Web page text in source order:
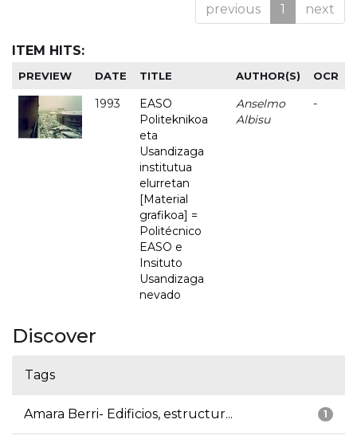
previous 1 next
ITEM HITS:
PREVIEW DATE TITLE AUTHOR(S) OCR
1993
EASO
Politeknikoa
eta
Usandizaga
institutua
elurretan
[Material
grafikoa] =
Politécnico
EASO e
Insituto
Usandizaga
nevado
Anselmo
Albisu
-
Discover
Tags
1
Amara Berri- Edificios, estructur...